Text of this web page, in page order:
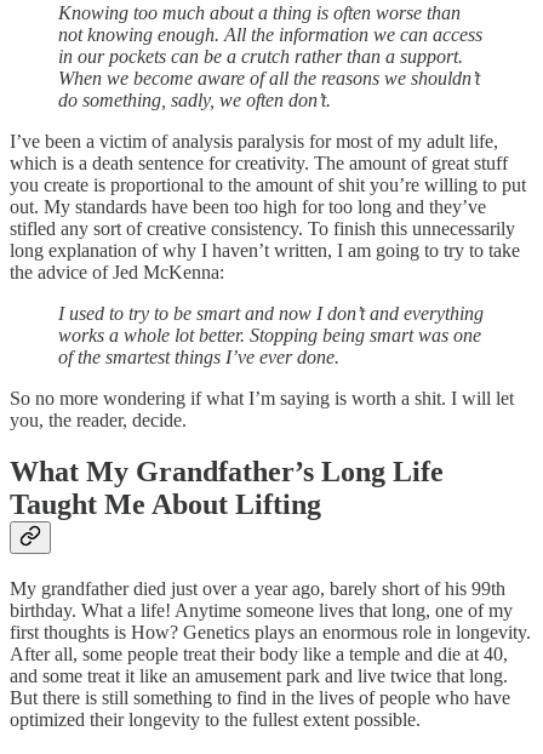
Knowing too much about a thing is often worse than
not knowing enough. All the information we can access
in our pockets can be a crutch rather than a support.
When we become aware of all the reasons we shouldn’t
do something, sadly, we often don’t.
I’ve been a victim of analysis paralysis for most of my adult life,
which is a death sentence for creativity. The amount of great stuff
you create is proportional to the amount of shit you’re willing to put
out. My standards have been too high for too long and they’ve
stifled any sort of creative consistency. To finish this unnecessarily
long explanation of why I haven’t written, I am going to try to take
the advice of Jed McKenna:
I used to try to be smart and now I don’t and everything
works a whole lot better. Stopping being smart was one
of the smartest things I’ve ever done.
So no more wondering if what I’m saying is worth a shit. I will let
you, the reader, decide.
What My Grandfather’s Long Life
Taught Me About Lifting
My grandfather died just over a year ago, barely short of his 99th
birthday. What a life! Anytime someone lives that long, one of my
first thoughts is How? Genetics plays an enormous role in longevity.
After all, some people treat their body like a temple and die at 40,
and some treat it like an amusement park and live twice that long.
But there is still something to find in the lives of people who have
optimized their longevity to the fullest extent possible.